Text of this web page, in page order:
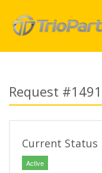
Request #1491
Current Status
Active